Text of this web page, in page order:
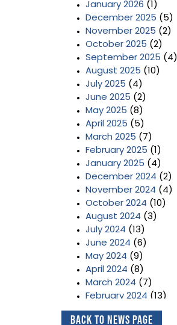
January 2026 (1)
December 2025 (5)
November 2025 (2)
October 2025 (2)
September 2025 (4)
August 2025 (10)
July 2025 (4)
June 2025 (2)
May 2025 (8)
April 2025 (5)
March 2025 (7)
February 2025 (1)
January 2025 (4)
December 2024 (2)
November 2024 (4)
October 2024 (10)
August 2024 (3)
July 2024 (13)
June 2024 (6)
May 2024 (9)
April 2024 (8)
March 2024 (7)
February 2024 (13)
January 2024(3)
December 2023
Back to News Page